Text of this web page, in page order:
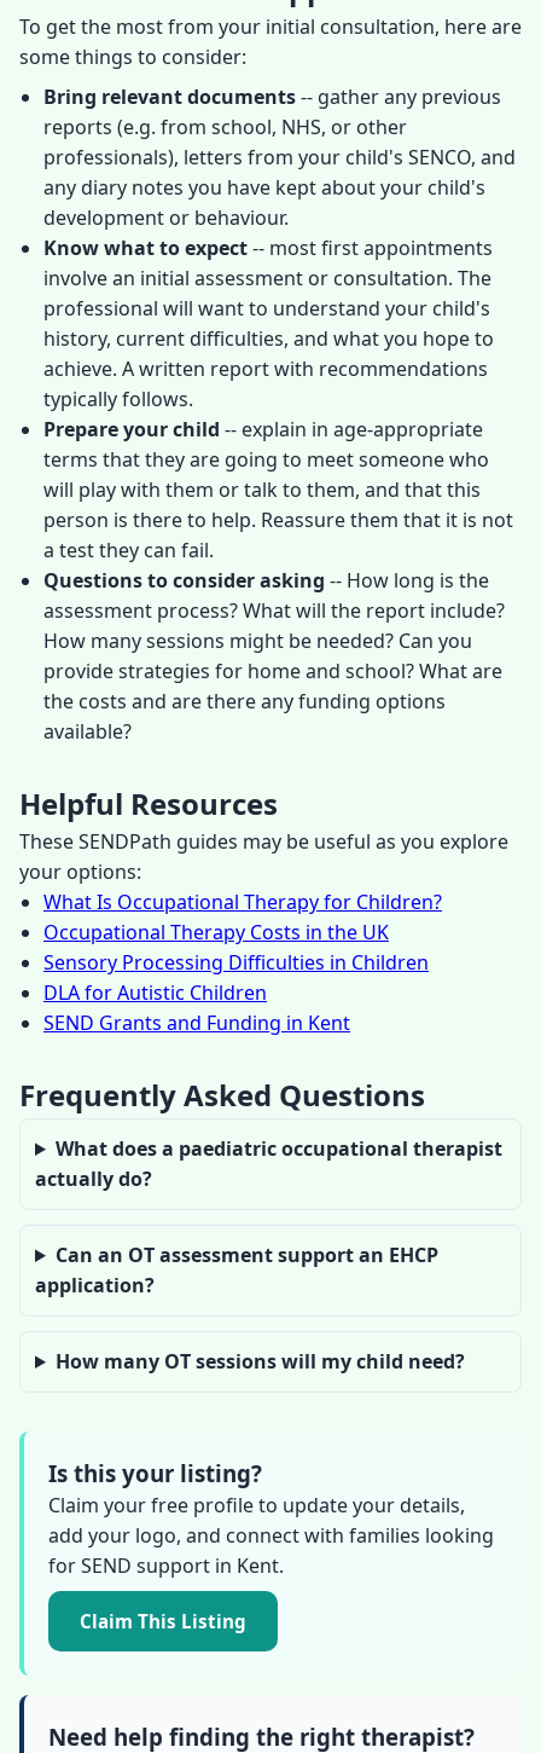
To get the most from your initial consultation, here are
some things to consider:
Bring relevant documents-- gather any previous
reports (e.g. from school, NHS, or other
professionals), letters from your child's SENCO, and
any diary notes you have kept about your child's
development or behaviour.
Know what to expect-- most first appointments
involve an initial assessment or consultation. The
professional will want to understand your child's
history, current difficulties, and what you hope to
achieve. A written report with recommendations
typically follows.
Prepare your child -- explain in age-appropriate
terms that they are going to meet someone who
will play with them or talk to them, and that this
person is there to help. Reassure them that it is not
a test they can fail.
Questions to consider asking -- How long is the
assessment process? What will the report include?
How many sessions might be needed? Can you
provide strategies for home and school? What are
the costs and are there any funding options
available?
Helpful Resources
These SENDPath guides may be useful as you explore
your options:
What Is Occupational Therapy for Children?
Occupational Therapy Costs in the UK
Sensory Processing Difficulties in Children
DLA for Autistic Children
SEND Grants and Funding in Kent
Frequently Asked Questions
What does a paediatric occupational therapist
actually do?
Can an OT assessment support an EHCP
application?
How many OT sessions will my child need?
Is this your listing?
Claim your free profile to update your details,
add your logo, and connect with families looking
for SEND support in Kent.
Claim This Listing
Need help finding the right therapist?